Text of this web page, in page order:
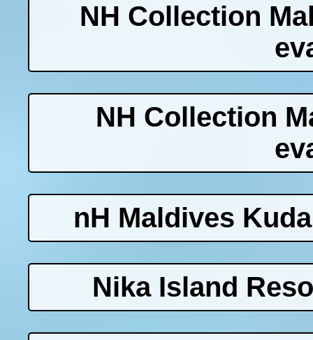
NH Collection
NH Collection
nH Maldives
Nika Island